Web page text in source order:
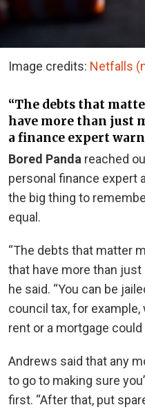
Image credits: Netfalls
“The debts that
have more than just
a finance expert
Bored Panda reached
personal finance expert
the big thing to
equal.
“The debts that matter
that have more than
he said. “You can be
council tax, for
rent or a mortgage could
Andrews said that any
to go to making sure
first. “After that, put